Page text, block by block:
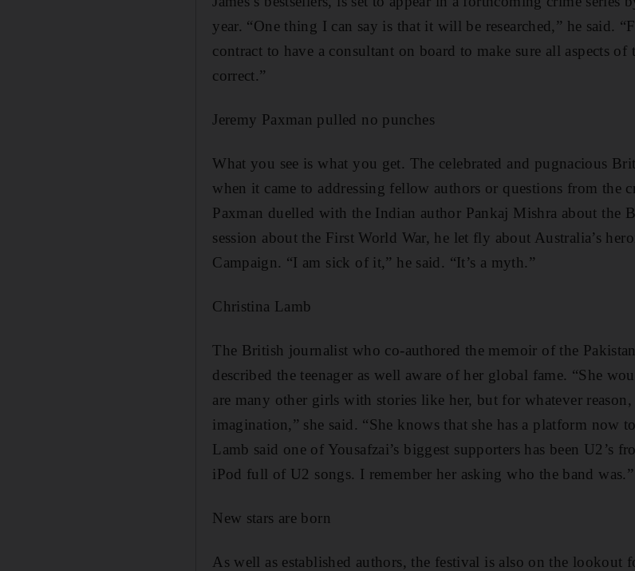
year. “One thing I can say is that it will be researched,” he said.
contract to have a consultant on board to make sure all aspects
correct.”
Jeremy Paxman pulled no punches
What you see is what you get. The celebrated and pugnacious
when it came to addressing fellow authors or questions from the
Paxman duelled with the Indian author Pankaj Mishra about the
session about the First World War, he let fly about Australia’s
Campaign. “I am sick of it,” he said. “It’s a myth.”
Christina Lamb
The British journalist who co-authored the memoir of the
described the teenager as well aware of her global fame. “She
are many other girls with stories like her, but for whatever
imagination,” she said. “She knows that she has a platform now
Lamb said one of Yousafzai’s biggest supporters has been U2’s
iPod full of U2 songs. I remember her asking who the band was.”
New stars are born
As well as established authors, the festival is also on the lookout